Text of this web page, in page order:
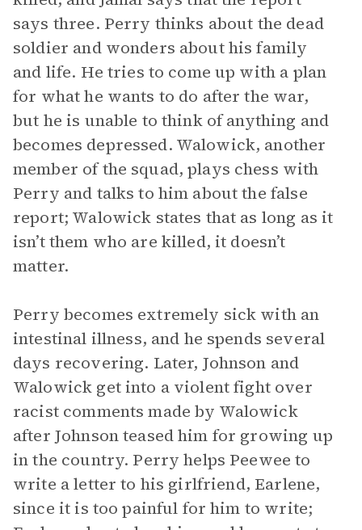
says three. Perry thinks about the dead
soldier and wonders about his family
and life. He tries to come up with a plan
for what he wants to do after the war,
but he is unable to think of anything and
becomes depressed. Walowick, another
member of the squad, plays chess with
Perry and talks to him about the false
report; Walowick states that as long as it
isn’t them who are killed, it doesn’t
matter.
Perry becomes extremely sick with an
intestinal illness, and he spends several
days recovering. Later, Johnson and
Walowick get into a violent fight over
racist comments made by Walowick
after Johnson teased him for growing up
in the country. Perry helps Peewee to
write a letter to his girlfriend, Earlene,
since it is too painful for him to write;